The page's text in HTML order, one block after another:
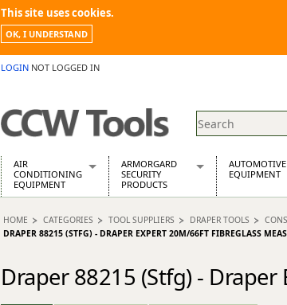
This site uses cookies.
OK, I UNDERSTAND
LOGIN NOT LOGGED IN
AIR
CONDITIONING
EQUIPMENT
Air Conditioning Equipment Spares
Arcotherm
Building Heaters
Cooling And Ventilation
ARMORGARD
SECURITY
PRODUCTS
Barrobox
Chembank
Drumbank
Drumbank Pallet
AUTOMOTIVE
EQUIPMENT
Classic
HOME CATEGORIES TOOL SUPPLIERS DRAPER TOOLS
DRAPER 88215 (STFG) - DRAPER EXPERT 20M/66FT FIBREGLASS
Draper 88215 (Stfg) -